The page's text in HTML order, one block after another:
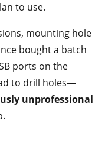
to use.
mounting hole
bought a batch
ports on the
to drill holes—
unprofessional